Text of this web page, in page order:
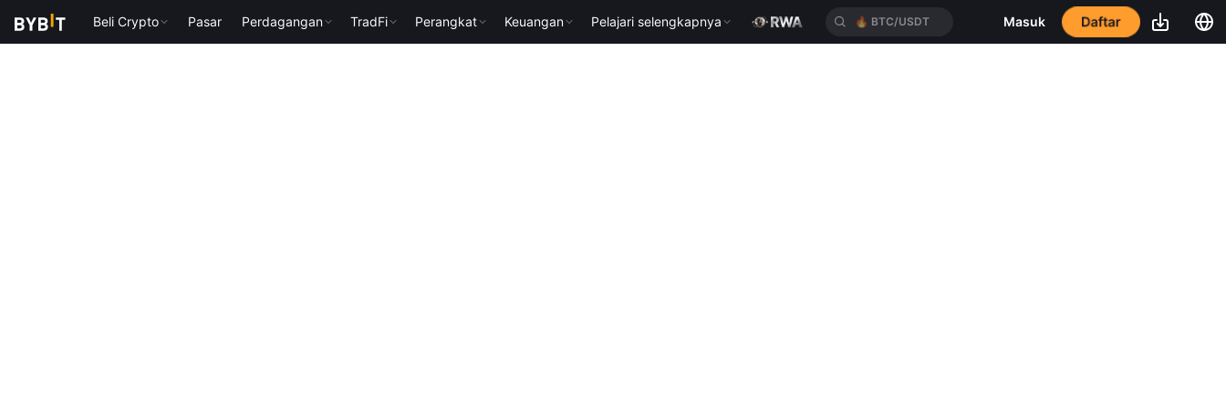
Beli Crypto Pasar Perdagangan TradFi Perangkat Keuangan Pelajari selengkapnya 🔥 BTC/USDT Masuk Daftar